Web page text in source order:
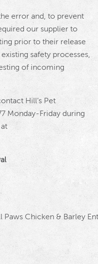
error and, to prevent
our supplier to
prior to their release
safety processes,
of incoming
Hill’s Pet
Monday-Friday during
Paws Chicken & Barley